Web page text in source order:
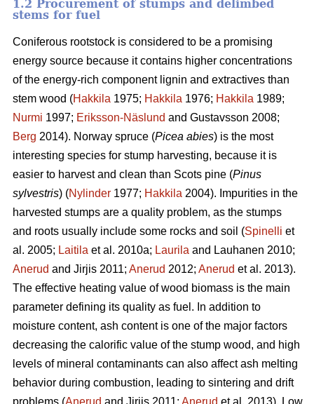
1.2 Procurement of stumps and delimbed
stems for fuel
Coniferous rootstock is considered to be a promising
energy source because it contains higher concentrations
of the energy-rich component lignin and extractives than
stem wood (Hakkila 1975; Hakkila 1976; Hakkila 1989;
Nurmi 1997; Eriksson-Näslund and Gustavsson 2008;
Berg 2014). Norway spruce (Picea abies) is the most
interesting species for stump harvesting, because it is
easier to harvest and clean than Scots pine (Pinus
sylvestris) (Nylinder 1977; Hakkila 2004). Impurities in the
harvested stumps are a quality problem, as the stumps
and roots usually include some rocks and soil (Spinelli et
al. 2005; Laitila et al. 2010a; Laurila and Lauhanen 2010;
Anerud and Jirjis 2011; Anerud 2012; Anerud et al. 2013).
The effective heating value of wood biomass is the main
parameter defining its quality as fuel. In addition to
moisture content, ash content is one of the major factors
decreasing the calorific value of the stump wood, and high
levels of mineral contaminants can also affect ash melting
behavior during combustion, leading to sintering and drift
problems (Anerud and Jirjis 2011; Anerud et al. 2013). Low